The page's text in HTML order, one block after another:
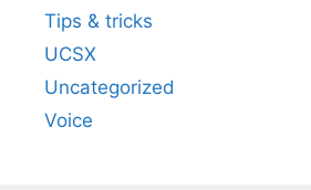
Tips & tricks
UCSX
Uncategorized
Voice